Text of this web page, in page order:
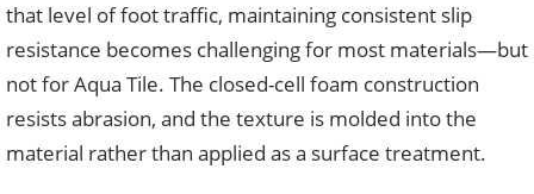
that level of foot traffic, maintaining consistent slip
resistance becomes challenging for most materials—but
not for Aqua Tile. The closed-cell foam construction
resists abrasion, and the texture is molded into the
material rather than applied as a surface treatment.